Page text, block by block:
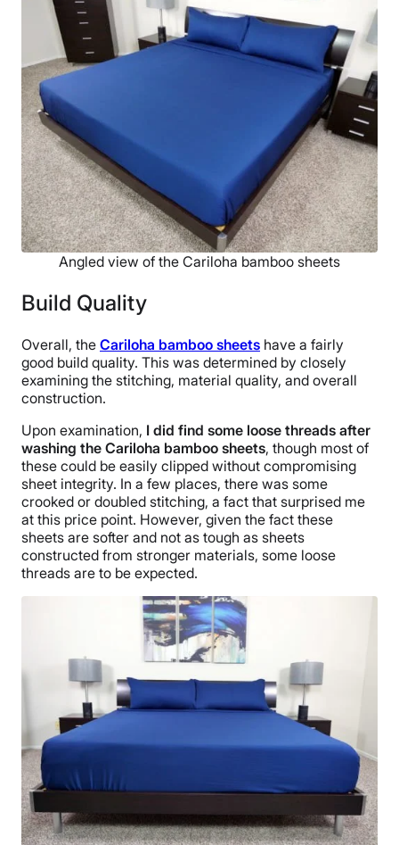
Angled view of the Cariloha bamboo sheets
Build Quality
Overall, the Cariloha bamboo sheets have a fairly
good build quality. This was determined by closely
examining the stitching, material quality, and overall
construction.
Upon examination, I did find some loose threads after
washing the Cariloha bamboo sheets, though most of
these could be easily clipped without compromising
sheet integrity. In a few places, there was some
crooked or doubled stitching, a fact that surprised me
at this price point. However, given the fact these
sheets are softer and not as tough as sheets
constructed from stronger materials, some loose
threads are to be expected.